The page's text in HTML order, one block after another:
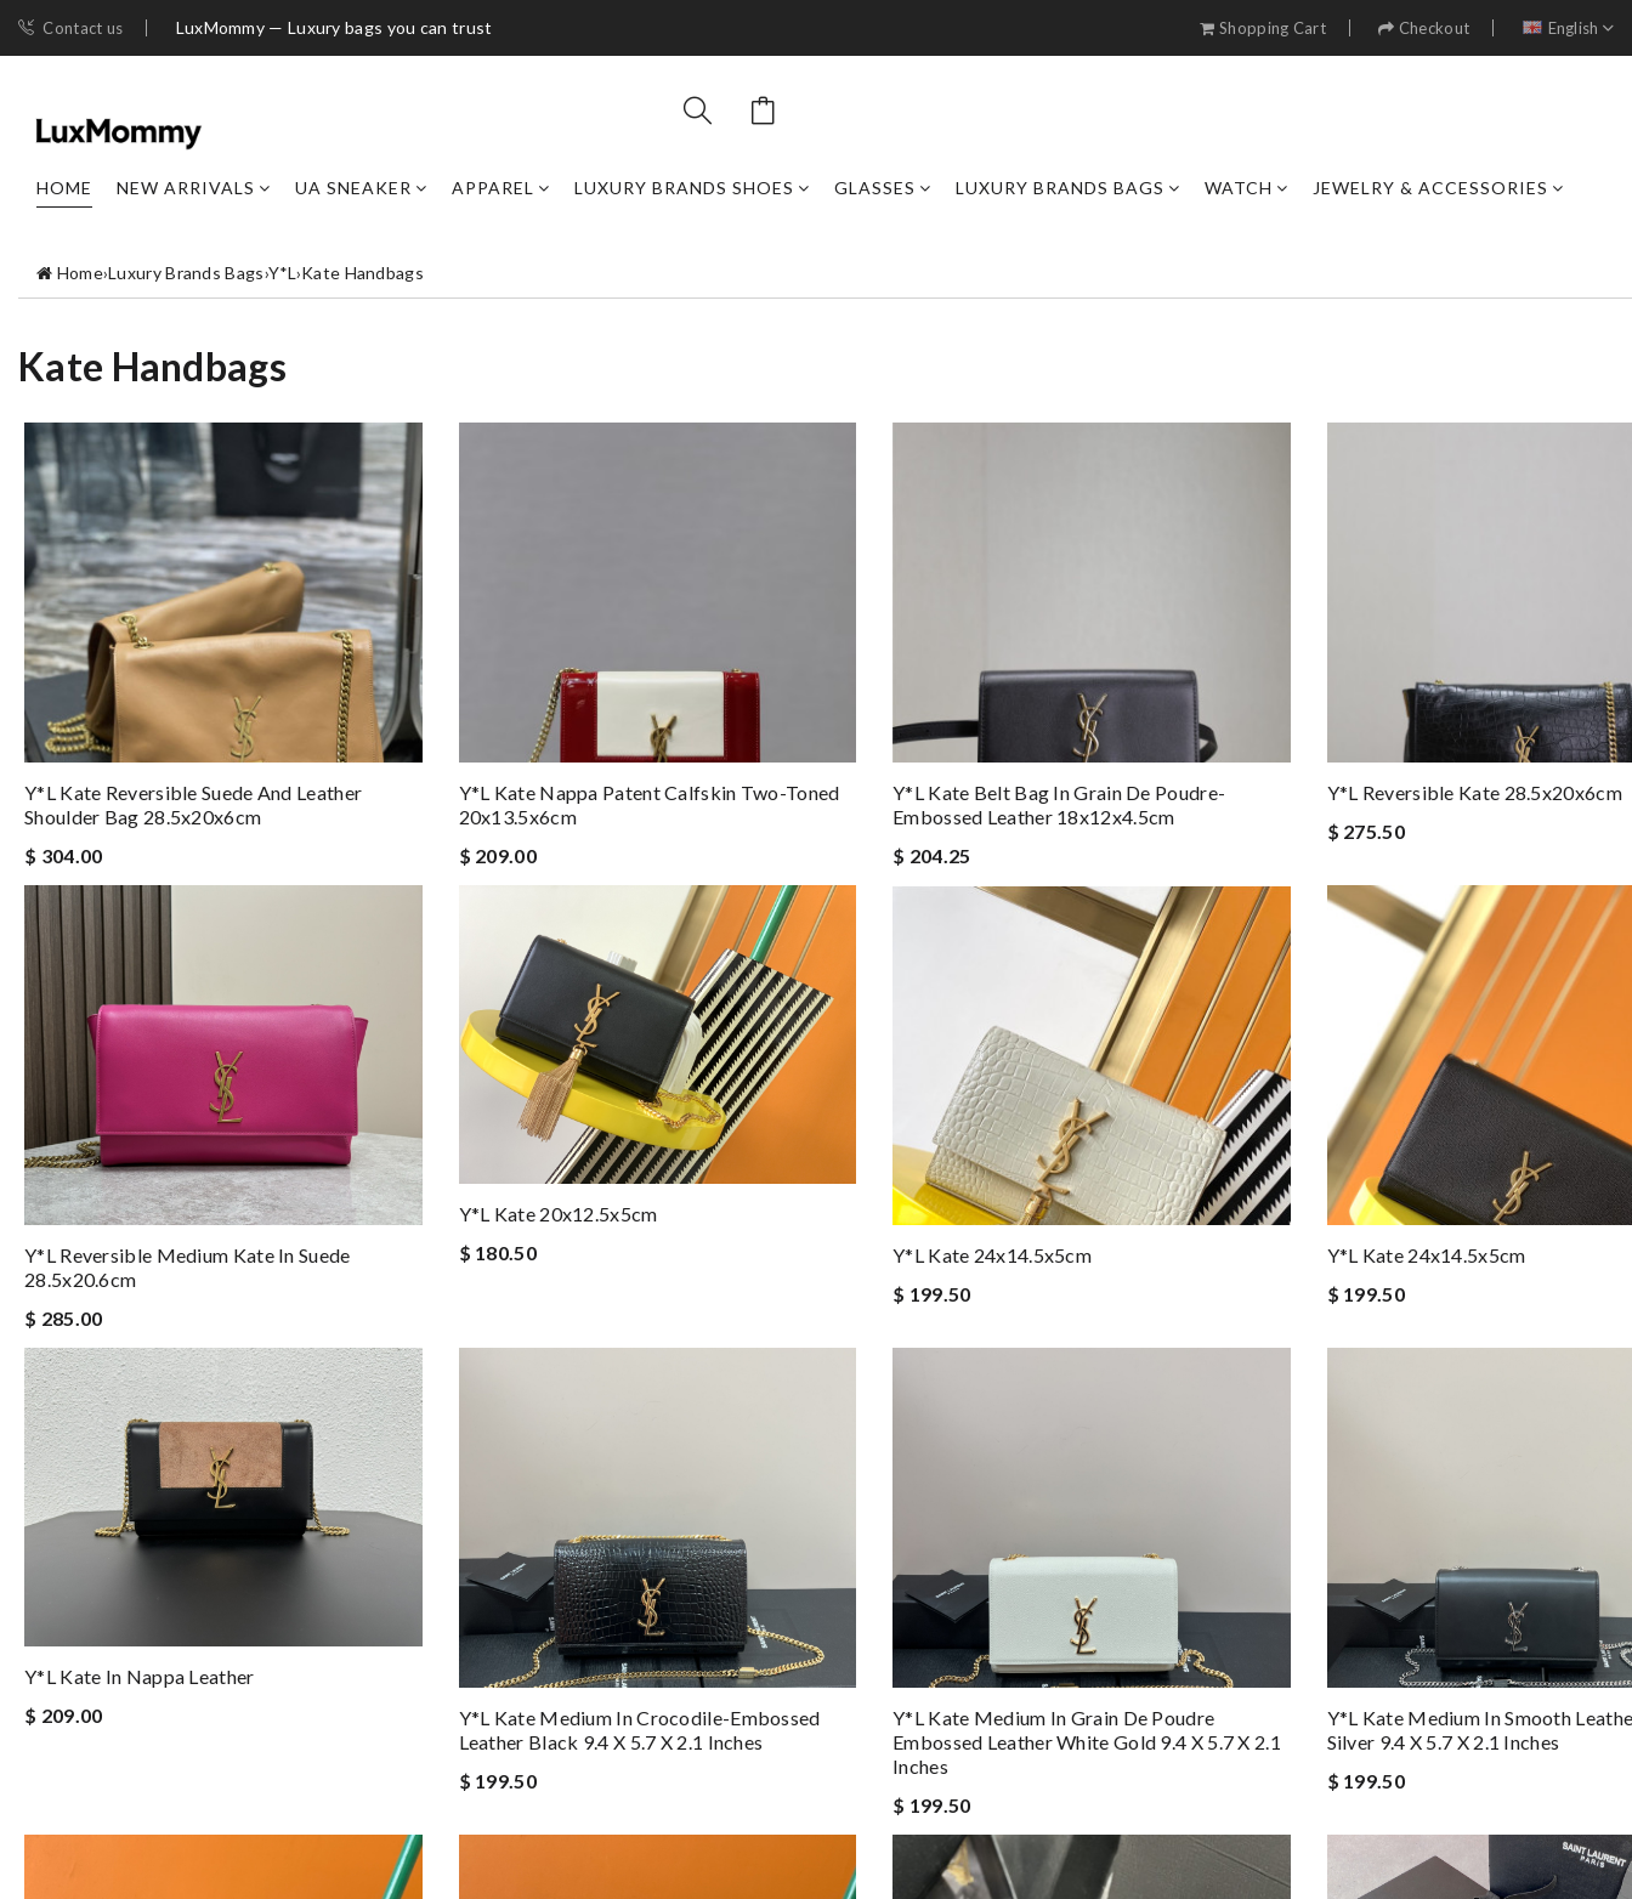
Contact us LuxMommy — Luxury bags you can trust Shopping Cart Checkout English
HOME NEW ARRIVALS UA SNEAKER APPAREL LUXURY BRANDS SHOES GLASSES LUXURY BRANDS BAGS WATCH JEWELRY & ACCESSORIES
Home›Luxury Brands Bags›Y*L›Kate Handbags
Kate Handbags
Y*L Kate Reversible Suede And Leather
Shoulder Bag 28.5x20x6cm
$ 304.00
Y*L Kate Nappa Patent Calfskin Two-Toned
20x13.5x6cm
$ 209.00
Y*L Kate Belt Bag In Grain De Poudre-
Embossed Leather 18x12x4.5cm
$ 204.25
Y*L Reversible Kate 28.5x20x6cm
$ 275.50
Y*L Reversible Medium Kate In Suede
28.5x20.6cm
$ 285.00
Y*L Kate 20x12.5x5cm
$ 180.50
Y*L Kate 24x14.5x5cm
$ 199.50
Y*L Kate 24x14.5x5cm
$ 199.50
Y*L Kate In Nappa Leather
$ 209.00
Y*L Kate Medium In Crocodile-Embossed
Leather Black 9.4 X 5.7 X 2.1 Inches
$ 199.50
Y*L Kate Medium In Grain De Poudre
Embossed Leather White Gold 9.4 X 5.7 X 2.1
Inches
$ 199.50
Y*L Kate Medium In Smooth
Silver 9.4 X 5.7 X 2.1 Inches
$ 199.50